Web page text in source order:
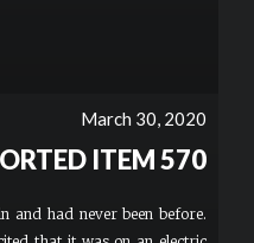
March 30, 2020
ITEM 570
and had never been before.